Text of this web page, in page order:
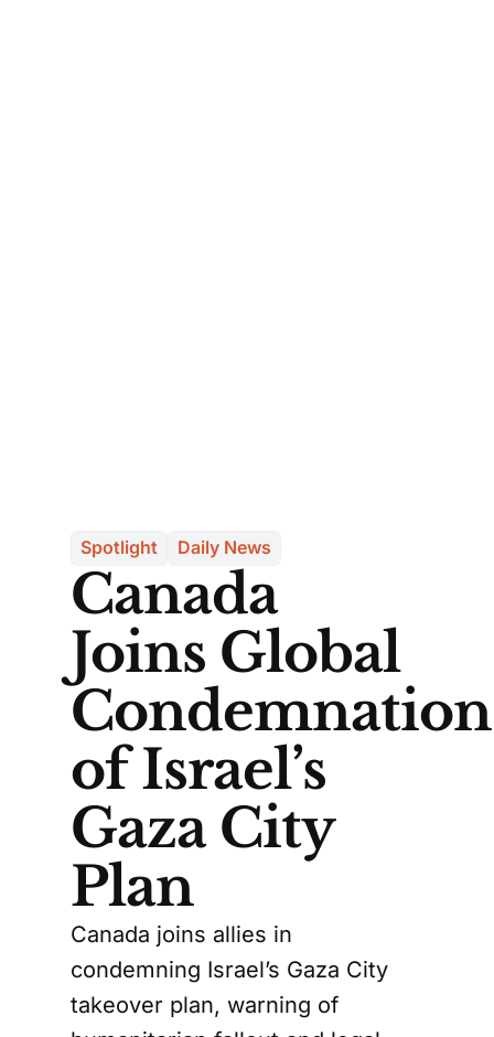
Spotlight Daily News
Canada
Joins Global
Condemnation
of Israel’s
Gaza City
Plan
Canada joins allies in
condemning Israel’s Gaza City
takeover plan, warning of